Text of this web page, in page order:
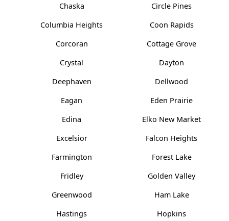
Chaska
Circle Pines
Columbia Heights
Coon Rapids
Corcoran
Cottage Grove
Crystal
Dayton
Deephaven
Dellwood
Eagan
Eden Prairie
Edina
Elko New Market
Excelsior
Falcon Heights
Farmington
Forest Lake
Fridley
Golden Valley
Greenwood
Ham Lake
Hastings
Hopkins